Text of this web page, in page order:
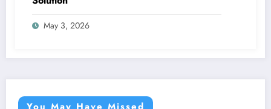
May 3, 2026